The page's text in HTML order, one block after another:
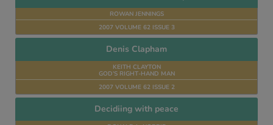
ROWAN JENNINGS
2007 VOLUME 62 ISSUE 3
Denis Clapham
KEITH CLAYTON
GOD’S RIGHT-HAND MAN
2007 VOLUME 62 ISSUE 2
Decidiing with peace